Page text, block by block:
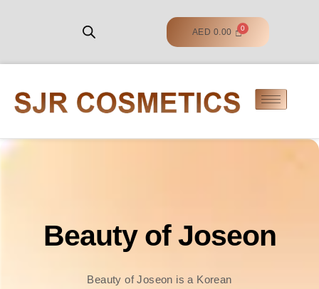
AED 0.00
Beauty of Joseon
Beauty of Joseon is a Korean